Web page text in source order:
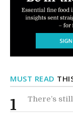
MUST READ
1 There’s